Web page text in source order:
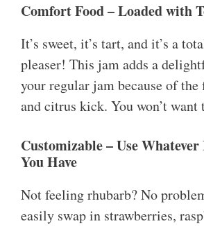
Comfort Food – Loaded with
It’s sweet, it’s tart, and it’s a
pleaser! This jam adds a
your regular jam because of the
and citrus kick. You won’t want
Customizable – Use
You Have
Not feeling rhubarb? No
easily swap in strawberries,